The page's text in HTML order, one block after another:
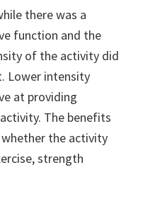
there was a
function and the
of the activity did
Lower intensity
at providing
The benefits
the activity
strength